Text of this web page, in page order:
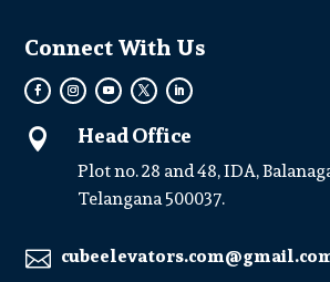
Connect With Us
 Head Office
Plot no. 28 and 48, IDA,
Telangana 500037.
